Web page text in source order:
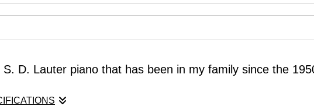
D. Lauter piano that has been in my family since the